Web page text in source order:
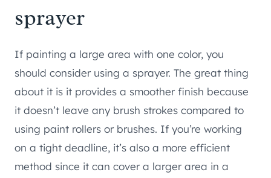
sprayer
If painting a large area with one color, you
should consider using a sprayer. The great thing
about it is it provides a smoother finish because
it doesn’t leave any brush strokes compared to
using paint rollers or brushes. If you’re working
on a tight deadline, it’s also a more efficient
method since it can cover a larger area in a